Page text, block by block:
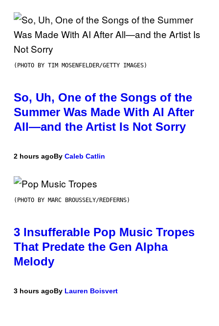
(PHOTO BY TIM MOSENFELDER/GETTY IMAGES)
So, Uh, One of the Songs of the
Summer Was Made With AI After
All—and the Artist Is Not Sorry
2 hours agoBy Caleb Catlin
(PHOTO BY MARC BROUSSELY/REDFERNS)
3 Insufferable Pop Music Tropes
That Predate the Gen Alpha
Melody
3 hours agoBy Lauren Boisvert